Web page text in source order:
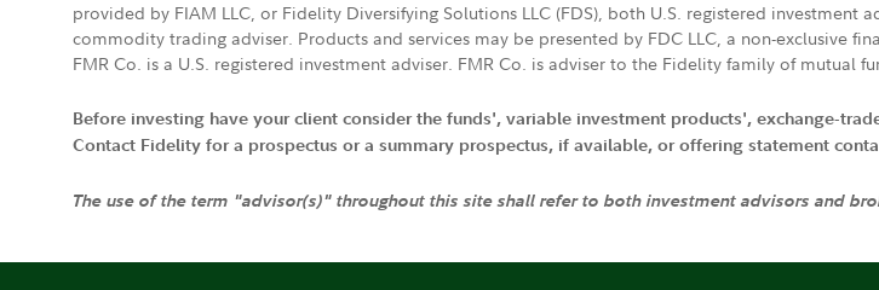
provided by FIAM LLC, or Fidelity Diversifying Solutions LLC (FDS), both U.S. registered
commodity trading adviser. Products and services may be presented by FDC LLC, a non-exclusive
FMR Co. is a U.S. registered investment adviser. FMR Co. is adviser to the Fidelity family of mutual
Before investing have your client consider the funds', variable investment products', exchange-
Contact Fidelity for a prospectus or a summary prospectus, if available, or offering statement
The use of the term "advisor(s)" throughout this site shall refer to both investment advisors and